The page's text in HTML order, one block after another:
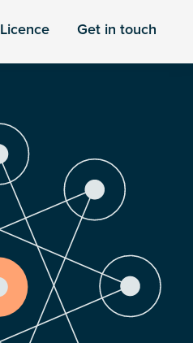
Licence Get in touch